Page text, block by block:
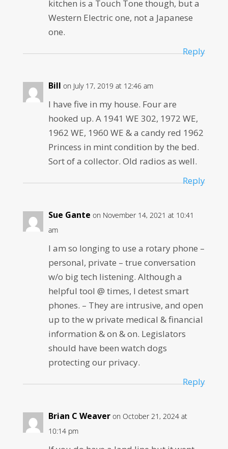
kitchen is a Touch Tone though, but a
Western Electric one, not a Japanese
one.
Reply
Bill on July 17, 2019 at 12:46 am
I have five in my house. Four are
hooked up. A 1941 WE 302, 1972 WE,
1962 WE, 1960 WE & a candy red 1962
Princess in mint condition by the bed.
Sort of a collector. Old radios as well.
Reply
Sue Gante on November 14, 2021 at 10:41
am
I am so longing to use a rotary phone –
personal, private – true conversation
w/o big tech listening. Although a
helpful tool @ times, I detest smart
phones. – They are intrusive, and open
up to the w private medical & financial
information & on & on. Legislators
should have been watch dogs
protecting our privacy.
Reply
Brian C Weaver on October 21, 2024 at
10:14 pm